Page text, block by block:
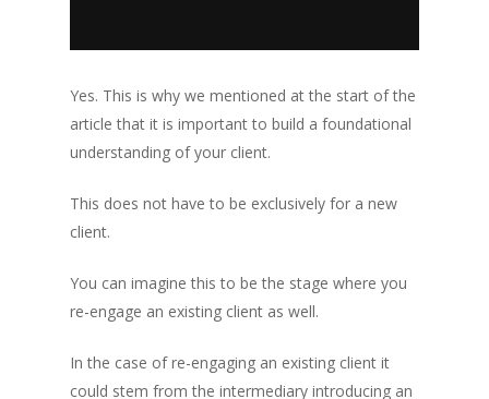
Yes. This is why we mentioned at the start of the
article that it is important to build a foundational
understanding of your client.
This does not have to be exclusively for a new
client.
You can imagine this to be the stage where you
re-engage an existing client as well.
In the case of re-engaging an existing client it
could stem from the intermediary introducing an